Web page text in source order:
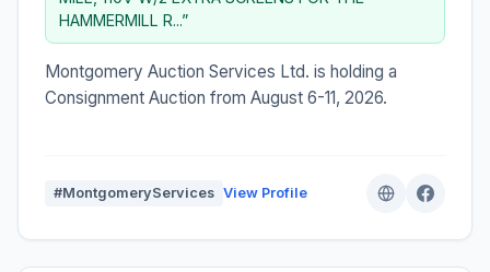
HAMMERMILL R...”
Montgomery Auction Services Ltd. is holding a
Consignment Auction from August 6-11, 2026.
#MontgomeryServices View Profile